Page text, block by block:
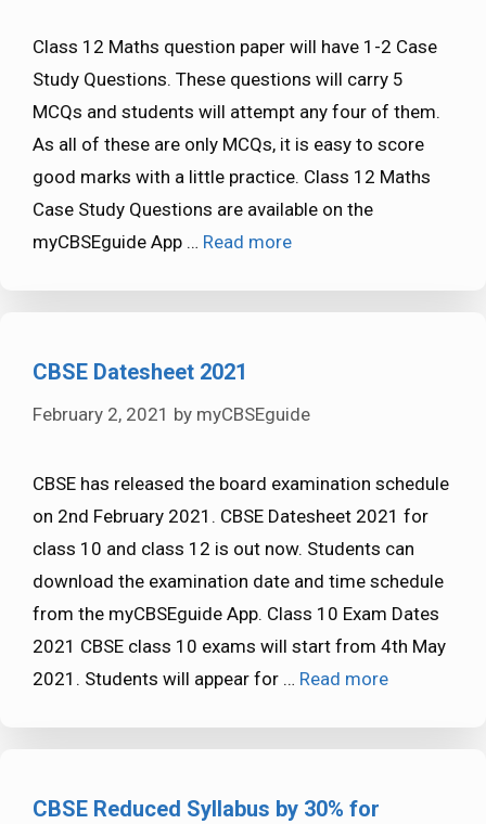
Class 12 Maths question paper will have 1-2 Case
Study Questions. These questions will carry 5
MCQs and students will attempt any four of them.
As all of these are only MCQs, it is easy to score
good marks with a little practice. Class 12 Maths
Case Study Questions are available on the
myCBSEguide App … Read more
CBSE Datesheet 2021
February 2, 2021 by myCBSEguide
CBSE has released the board examination schedule
on 2nd February 2021. CBSE Datesheet 2021 for
class 10 and class 12 is out now. Students can
download the examination date and time schedule
from the myCBSEguide App. Class 10 Exam Dates
2021 CBSE class 10 exams will start from 4th May
2021. Students will appear for … Read more
CBSE Reduced Syllabus by 30% for